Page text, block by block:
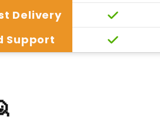
Delivery
Support